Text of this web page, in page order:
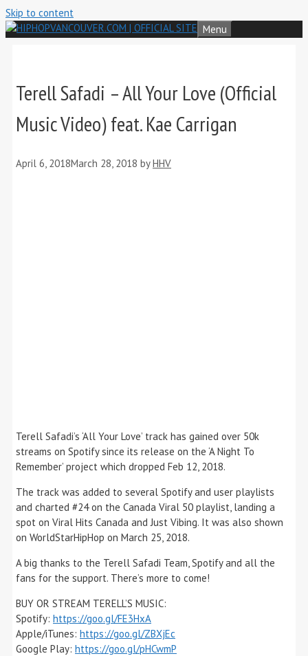
Skip to content
Menu
Terell Safadi – All Your Love (Official
Music Video) feat. Kae Carrigan
April 6, 2018March 28, 2018 byHHV
Terell Safadi’s ‘All Your Love’ track has gained over 50k
streams on Spotify since its release on the ‘A Night To
Remember’ project which dropped Feb 12, 2018.
The track was added to several Spotify and user playlists
and charted #24 on the Canada Viral 50 playlist, landing a
spot on Viral Hits Canada and Just Vibing. It was also shown
on WorldStarHipHop on March 25, 2018.
A big thanks to the Terell Safadi Team, Spotify and all the
fans for the support. There’s more to come!
BUY OR STREAM TERELL’S MUSIC:
Spotify: https://goo.gl/FE3HxA
Apple/iTunes: https://goo.gl/ZBXjEc
Google Play: https://goo.gl/pHCwmP